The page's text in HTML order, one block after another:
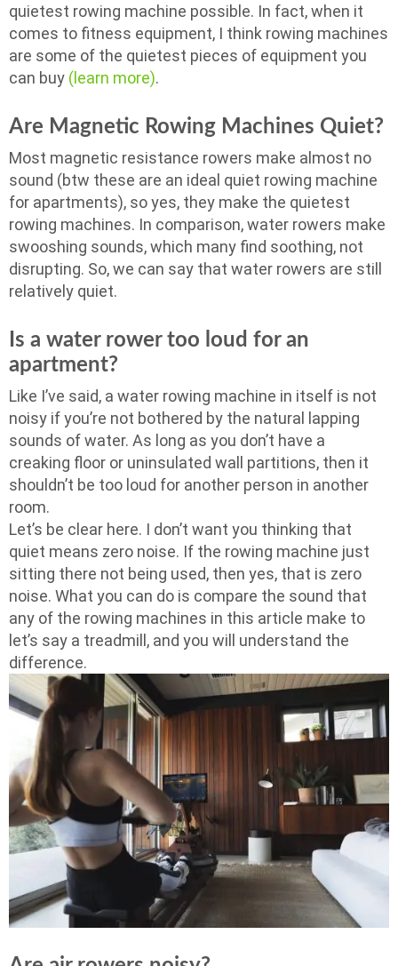
quietest rowing machine possible. In fact, when it
comes to fitness equipment, I think rowing machines
are some of the quietest pieces of equipment you
can buy (learn more).
Are Magnetic Rowing Machines Quiet?
Most magnetic resistance rowers make almost no
sound (btw these are an ideal quiet rowing machine
for apartments), so yes, they make the quietest
rowing machines. In comparison, water rowers make
swooshing sounds, which many find soothing, not
disrupting. So, we can say that water rowers are still
relatively quiet.
Is a water rower too loud for an
apartment?
Like I’ve said, a water rowing machine in itself is not
noisy if you’re not bothered by the natural lapping
sounds of water. As long as you don’t have a
creaking floor or uninsulated wall partitions, then it
shouldn’t be too loud for another person in another
room.
Let’s be clear here. I don’t want you thinking that
quiet means zero noise. If the rowing machine just
sitting there not being used, then yes, that is zero
noise. What you can do is compare the sound that
any of the rowing machines in this article make to
let’s say a treadmill, and you will understand the
difference.